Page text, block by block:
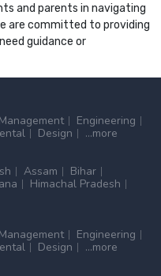
and parents in navigating
are committed to providing
guidance or
Management
Engineering
Design
...more
Assam
Bihar
Himachal Pradesh
Management
Engineering
Design
...more